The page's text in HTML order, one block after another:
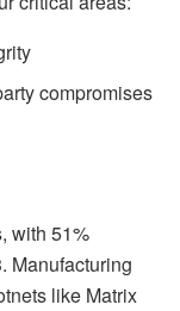
compromises
with 51%
Manufacturing
like Matrix